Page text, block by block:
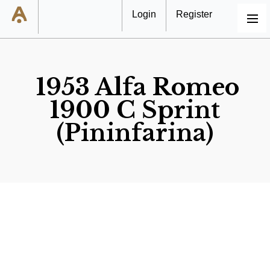
MENU
Login Register
1953 Alfa Romeo
1900 C Sprint
(Pininfarina)